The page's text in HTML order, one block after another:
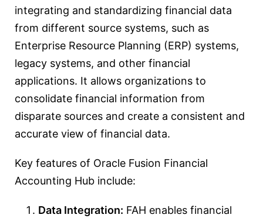
integrating and standardizing financial data
from different source systems, such as
Enterprise Resource Planning (ERP) systems,
legacy systems, and other financial
applications. It allows organizations to
consolidate financial information from
disparate sources and create a consistent and
accurate view of financial data.
Key features of Oracle Fusion Financial
Accounting Hub include:
Data Integration: FAH enables financial